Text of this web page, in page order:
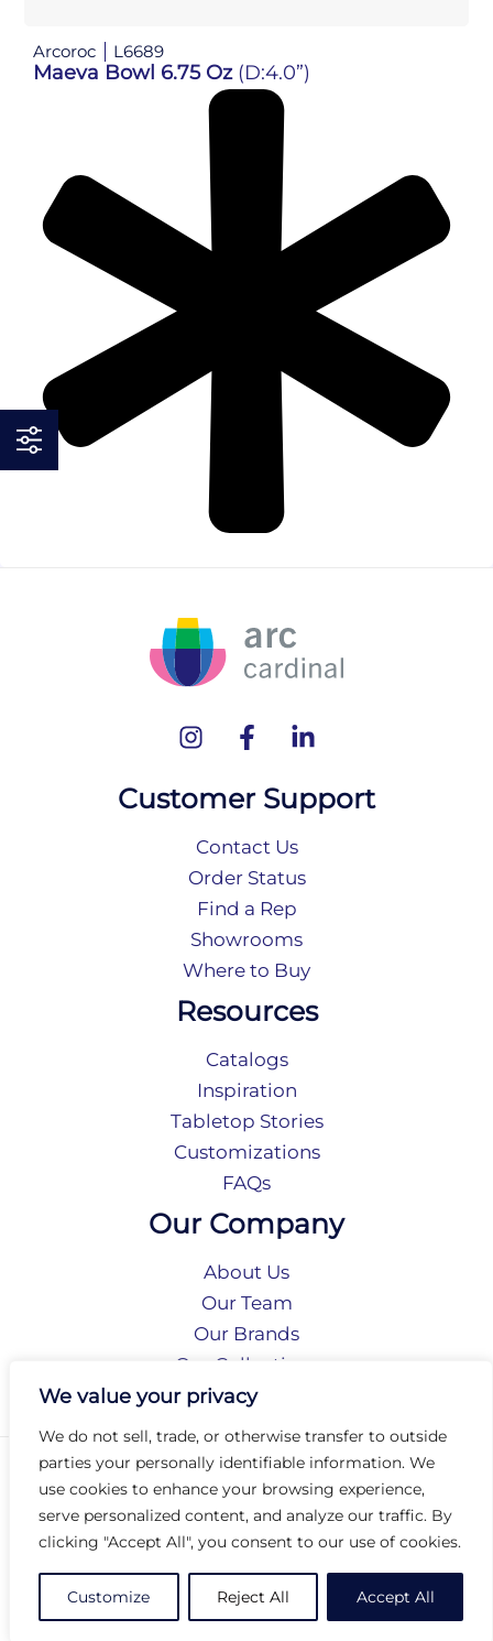
We value your privacy
We do not sell, trade, or otherwise transfer to outside
parties your personally identifiable information. We
use cookies to enhance your browsing experience,
serve personalized content, and analyze our traffic. By
clicking "Accept All", you consent to our use of cookies.
Customize Reject All Accept All
Arcoroc L6689
Maeva Bowl 6.75 Oz (D:4.0”)
Customer Support
Contact Us
Order Status
Find a Rep
Showrooms
Where to Buy
Resources
Catalogs
Inspiration
Tabletop Stories
Customizations
FAQs
Our Company
About Us
Our Team
Our Brands
Our Collections
Social Responsibility
Privacy Policy
Terms of Use
Accessibility
Arc International
Arc Portal
© 2026 Arc Group International. All rights reserved.